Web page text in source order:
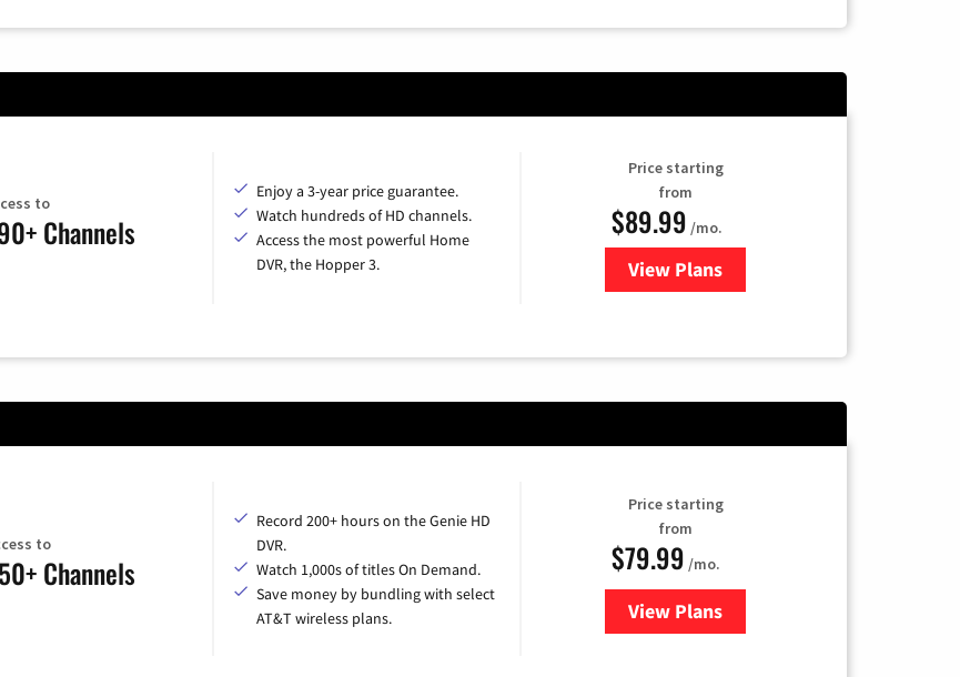
to
Channels
Enjoy a 3-year price guarantee.
Watch hundreds of HD channels.
Access the most powerful Home
DVR, the Hopper 3.
Price starting
from
$89.99 /mo.
View Plans
for DISH TV
to
Channels
Record 200+ hours on the Genie HD
DVR.
Watch 1,000s of titles On Demand.
Save money by bundling with select
AT&T wireless plans.
Price starting
from
$79.99 /mo.
View Plansfor DIRECTV